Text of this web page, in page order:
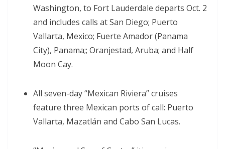
Washington, to Fort Lauderdale departs Oct. 2
and includes calls at San Diego; Puerto
Vallarta, Mexico; Fuerte Amador (Panama
City), Panama;; Oranjestad, Aruba; and Half
Moon Cay.
All seven-day “Mexican Riviera” cruises
feature three Mexican ports of call: Puerto
Vallarta, Mazatlán and Cabo San Lucas.